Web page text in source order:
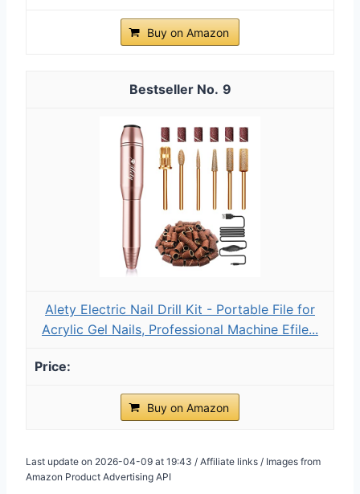
Buy on Amazon
9
Alety Electric Nail Drill Kit - Portable File for
Acrylic Gel Nails, Professional Machine Efile...
Buy on Amazon
Last update on 2026-04-09 at 19:43 / Affiliate links / Images from
Amazon Product Advertising API